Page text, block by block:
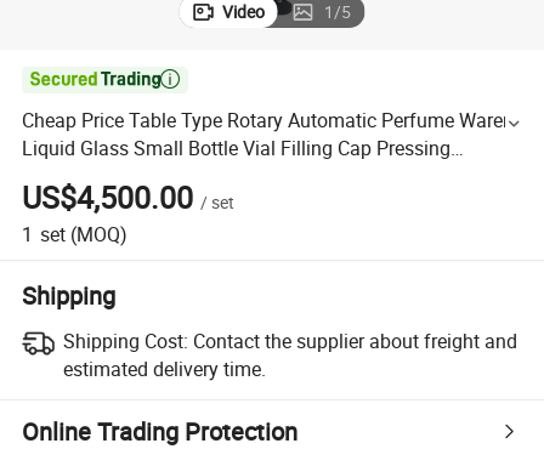
Video 1/5

Cheap Price Table Type Rotary Automatic Perfume Warer
Liquid Glass Small Bottle Vial Filling Cap Pressing
Machine
US$4,500.00 /set
1 set (MOQ)
Shipping
Shipping Cost: Contact the supplier about freight and
estimated delivery time.
Online Trading Protection